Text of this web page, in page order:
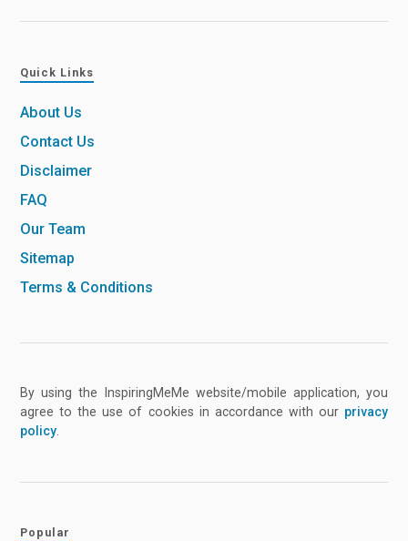
Quick Links
About Us
Contact Us
Disclaimer
FAQ
Our Team
Sitemap
Terms & Conditions
By using the InspiringMeMe website/mobile application, you
agree to the use of cookies in accordance with our privacy
policy.
Popular